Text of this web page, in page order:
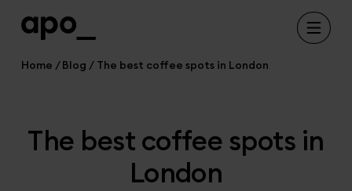
Home Blog The best coffee spots in London
The best coffee spots in
London